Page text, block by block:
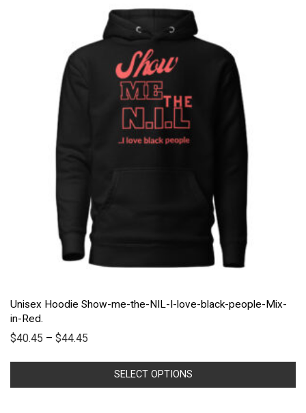
Unisex Hoodie Show-me-the-NIL-I-love-black-people-Mix-
in-Red.
$40.45 –$44.45
SELECT OPTIONS